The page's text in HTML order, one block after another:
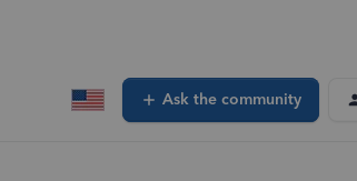
Ask the community